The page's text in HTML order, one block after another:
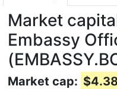
Market
Embassy
Market cap: